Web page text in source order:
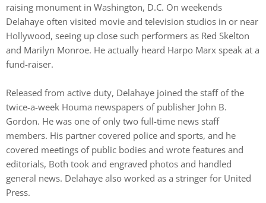
raising monument in Washington, D.C. On weekends
Delahaye often visited movie and television studios in or near
Hollywood, seeing up close such performers as Red Skelton
and Marilyn Monroe. He actually heard Harpo Marx speak at a
fund-raiser.
Released from active duty, Delahaye joined the staff of the
twice-a-week Houma newspapers of publisher John B.
Gordon. He was one of only two full-time news staff
members. His partner covered police and sports, and he
covered meetings of public bodies and wrote features and
editorials, Both took and engraved photos and handled
general news. Delahaye also worked as a stringer for United
Press.